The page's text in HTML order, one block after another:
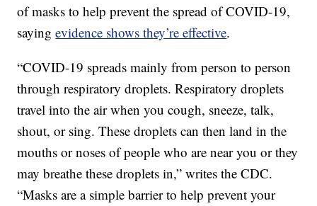
of masks to help prevent the spread of COVID-19,
sayingevidence shows they’re effective.
“COVID-19 spreads mainly from person to person
through respiratory droplets. Respiratory droplets
travel into the air when you cough, sneeze, talk,
shout, or sing. These droplets can then land in the
mouths or noses of people who are near you or they
may breathe these droplets in,” writes the CDC.
“Masks are a simple barrier to help prevent your